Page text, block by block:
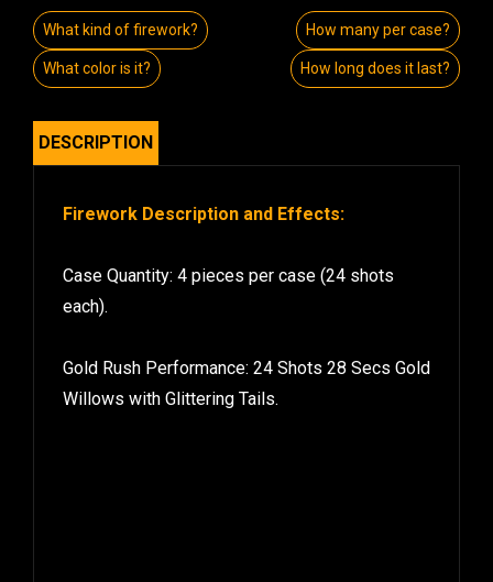
What kind of firework? How many per case?
What color is it? How long does it last?
DESCRIPTION
Firework Description and Effects:
Case Quantity: 4 pieces per case (24 shots
each).
Gold Rush Performance: 24 Shots 28 Secs Gold
Willows with Glittering Tails.